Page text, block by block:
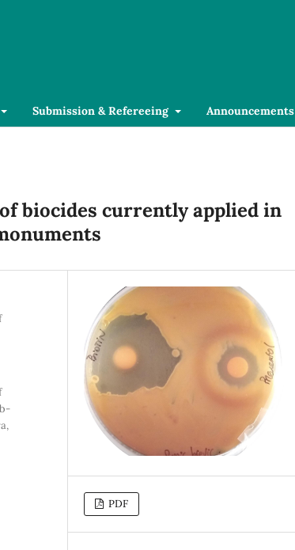
Submission & Refereeing Announcements
biocides currently applied in
PDF